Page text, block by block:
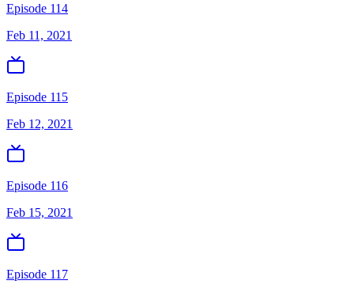
Episode 114
Feb 11, 2021
Episode 115
Feb 12, 2021
Episode 116
Feb 15, 2021
Episode 117